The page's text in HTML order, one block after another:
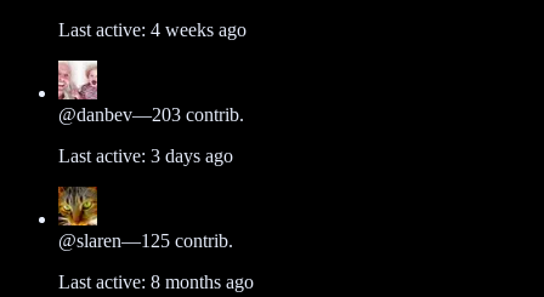
Last active: 4 weeks ago
@danbev—203 contrib.
Last active: 3 days ago
@slaren—125 contrib.
Last active: 8 months ago